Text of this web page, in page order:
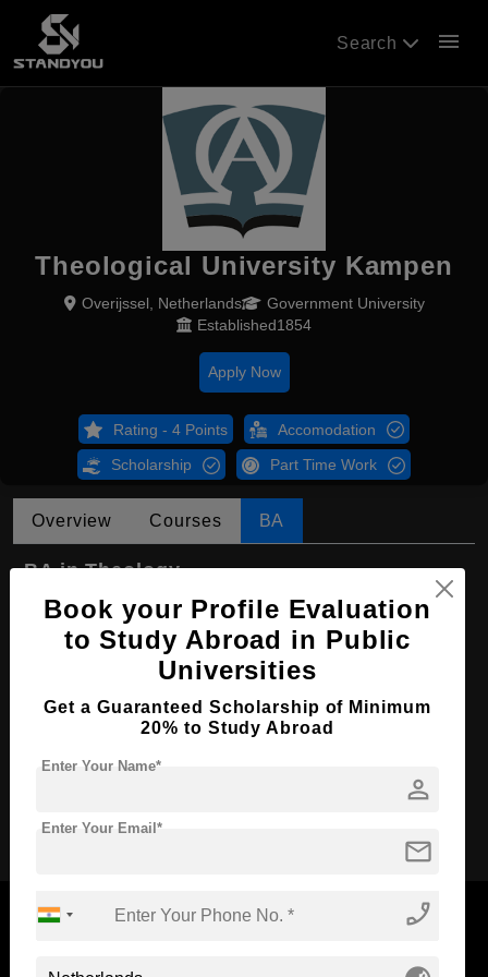
Search menu
Theological University Kampen
Overijssel, Netherlands
Government University
Established1854
Apply Now
Rating - 4 Points Accomodation
Scholarship Part Time Work
Overview Courses BA
BA in Theology
Course Level: Bachelor's
Course Program: Art & Humanities
Course Duration: 4 Years
Course Language English
Required Degree
Book your Profile Evaluation
to Study Abroad in Public
Universities
Get a Guaranteed Scholarship of Minimum
20% to Study Abroad
person
Enter Your Name*
mail
Enter Your Email*
phone_enabled